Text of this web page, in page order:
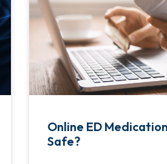
Online ED
Safe?